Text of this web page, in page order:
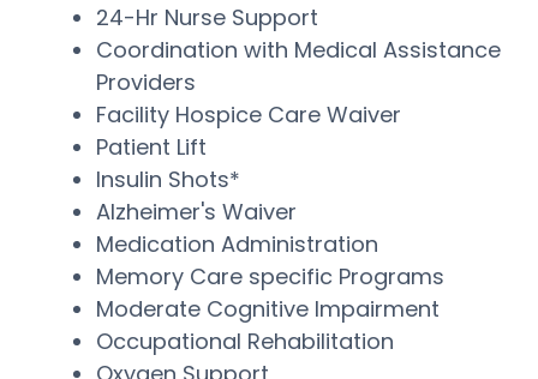
24-Hr Nurse Support
Coordination with Medical Assistance
Providers
Facility Hospice Care Waiver
Patient Lift
Insulin Shots*
Alzheimer's Waiver
Medication Administration
Memory Care specific Programs
Moderate Cognitive Impairment
Occupational Rehabilitation